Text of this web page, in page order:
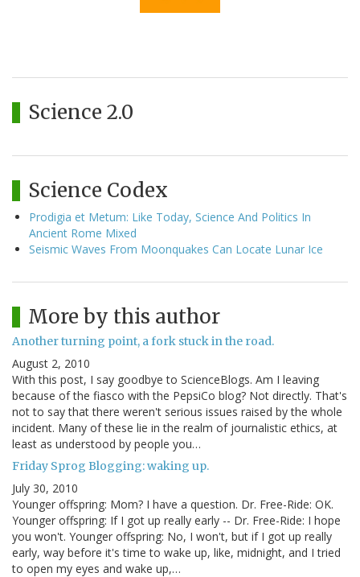
Science 2.0
Science Codex
Prodigia et Metum: Like Today, Science And Politics In
Ancient Rome Mixed
Seismic Waves From Moonquakes Can Locate Lunar Ice
More by this author
Another turning point, a fork stuck in the road.
August 2, 2010
With this post, I say goodbye to ScienceBlogs. Am I leaving
because of the fiasco with the PepsiCo blog? Not directly. That's
not to say that there weren't serious issues raised by the whole
incident. Many of these lie in the realm of journalistic ethics, at
least as understood by people you…
Friday Sprog Blogging: waking up.
July 30, 2010
Younger offspring: Mom? I have a question. Dr. Free-Ride: OK.
Younger offspring: If I got up really early -- Dr. Free-Ride: I hope
you won't. Younger offspring: No, I won't, but if I got up really
early, way before it's time to wake up, like, midnight, and I tried
to open my eyes and wake up,…